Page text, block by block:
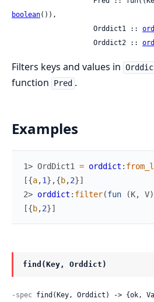
boolean()),
                    Orddict1 ::
                    Orddict2 ::
Filters keys and values in
function
Pred .
Examples
1> OrdDict1 = orddict :
[{a,1} ,{b,2}]
2> orddict : filter(fun (K, V)
[{b,2}]
find(Key, Orddict)
-spec find(Key, Orddict) -> {ok,